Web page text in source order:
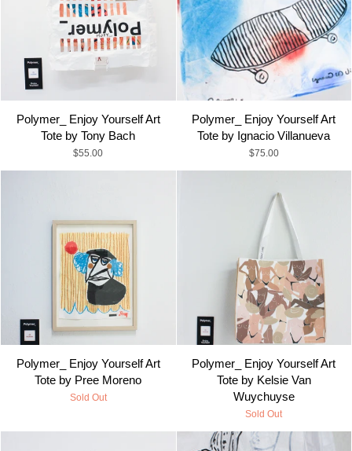
Polymer_ Enjoy Yourself Art
Tote by Tony Bach
$55.00
Polymer_ Enjoy Yourself Art
Tote by Ignacio Villanueva
$75.00
Polymer_ Enjoy Yourself Art
Tote by Pree Moreno
Sold Out
Polymer_ Enjoy Yourself Art
Tote by Kelsie Van
Wuychuyse
Sold Out